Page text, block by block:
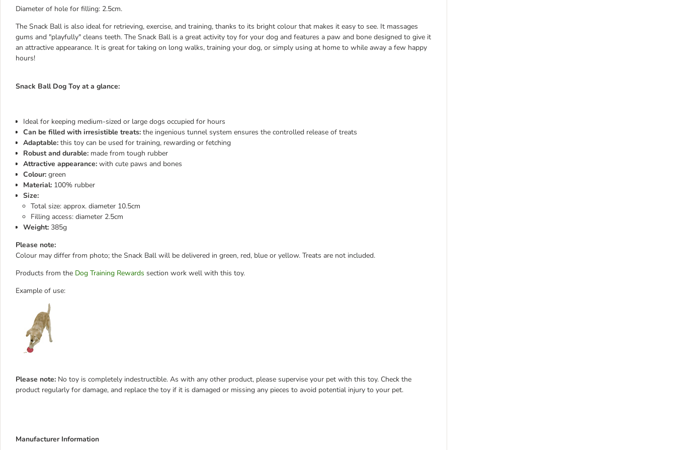
Diameter of hole for filling: 2.5cm.
The Snack Ball is also ideal for retrieving, exercise, and training, thanks to its bright colour that makes it easy to see. It massages
gums and "playfully" cleans teeth. The Snack Ball is a great activity toy for your dog and features a paw and bone designed to give it
an attractive appearance. It is great for taking on long walks, training your dog, or simply using at home to while away a few happy
hours!
Snack Ball Dog Toy at a glance:
Ideal for keeping medium-sized or large dogs occupied for hours
Can be filled with irresistible treats: the ingenious tunnel system ensures the controlled release of treats
Adaptable: this toy can be used for training, rewarding or fetching
Robust and durable: made from tough rubber
Attractive appearance: with cute paws and bones
Colour: green
Material: 100% rubber
Size:
Total size: approx. diameter 10.5cm
Filling access: diameter 2.5cm
Weight: 385g
Please note:
Colour may differ from photo; the Snack Ball will be delivered in green, red, blue or yellow. Treats are not included.
Products from the Dog Training Rewards section work well with this toy.
Example of use:
Please note: No toy is completely indestructible. As with any other product, please supervise your pet with this toy. Check the
product regularly for damage, and replace the toy if it is damaged or missing any pieces to avoid potential injury to your pet.
Manufacturer Information